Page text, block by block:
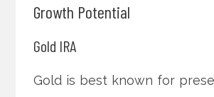
Growth Potential
Gold IRA
Gold is best known for